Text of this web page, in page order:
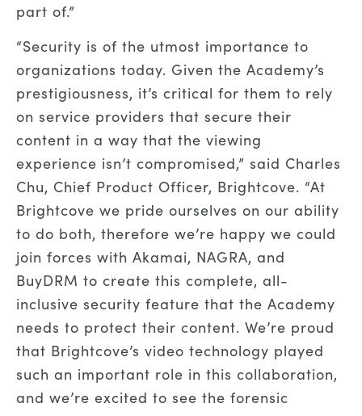
part of.”
“Security is of the utmost importance to
organizations today. Given the Academy’s
prestigiousness, it’s critical for them to rely
on service providers that secure their
content in a way that the viewing
experience isn’t compromised,” said Charles
Chu, Chief Product Officer, Brightcove. “At
Brightcove we pride ourselves on our ability
to do both, therefore we’re happy we could
join forces with Akamai, NAGRA, and
BuyDRM to create this complete, all-
inclusive security feature that the Academy
needs to protect their content. We’re proud
that Brightcove’s video technology played
such an important role in this collaboration,
and we’re excited to see the forensic